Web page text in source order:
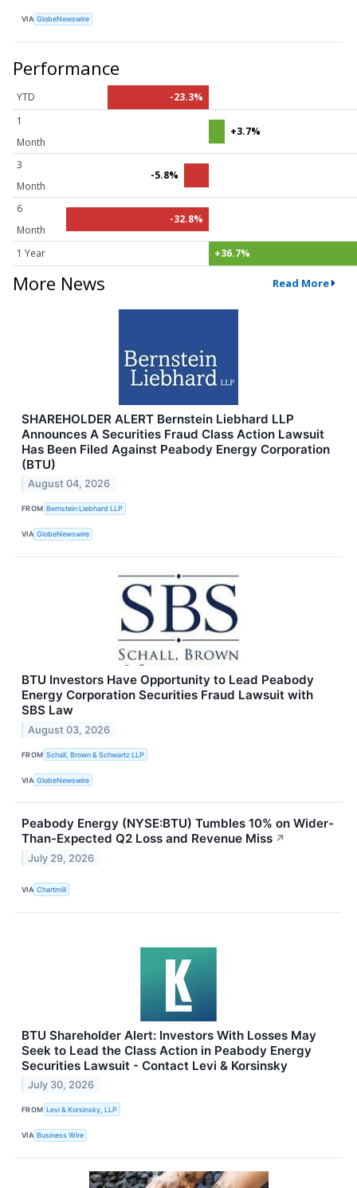
VIA GlobeNewswire
Performance
YTD
-23.3%
1
Month
+3.7%
3
Month
-5.8%
6
Month
-32.8%
1 Year +36.7%
More News Read More
SHAREHOLDER ALERT Bernstein Liebhard LLP
Announces A Securities Fraud Class Action Lawsuit
Has Been Filed Against Peabody Energy Corporation
(BTU)
August 04, 2026
FROM Bernstein Liebhard LLP
VIA GlobeNewswire
BTU Investors Have Opportunity to Lead Peabody
Energy Corporation Securities Fraud Lawsuit with
SBS Law
August 03, 2026
FROM Schall, Brown & Schwartz LLP
VIA GlobeNewswire
Peabody Energy (NYSE:BTU) Tumbles 10% on Wider-
Than-Expected Q2 Loss and Revenue Miss ↗
July 29, 2026
VIA Chartmill
BTU Shareholder Alert: Investors With Losses May
Seek to Lead the Class Action in Peabody Energy
Securities Lawsuit - Contact Levi & Korsinsky
July 30, 2026
FROM Levi & Korsinsky, LLP
VIA Business Wire